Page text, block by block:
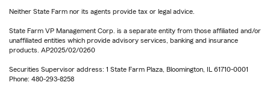
Neither State Farm nor its agents provide tax or legal advice.
State Farm VP Management Corp. is a separate entity from those affiliated and/or
unaffiliated entities which provide advisory services, banking and insurance
products. AP2025/02/0260
Securities Supervisor address: 1 State Farm Plaza, Bloomington, IL 61710-0001
Phone: 480-293-8258